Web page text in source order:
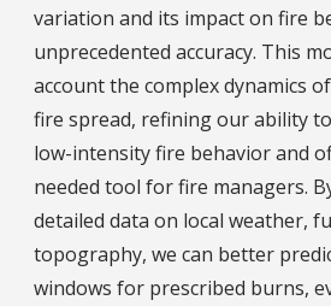
variation and its impact on fire
unprecedented accuracy. This
account the complex dynamics
fire spread, refining our ability
low-intensity fire behavior and
needed tool for fire managers.
detailed data on local weather,
topography, we can better
windows for prescribed burns,